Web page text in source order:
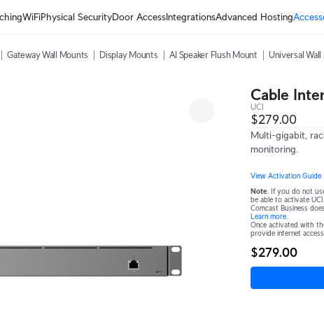
WiFiPhysical SecurityDoor AccessIntegrationsAdvanced Hosting
Gateway Wall Mounts Display Mounts AI Speaker Flush Mount Universal Wall
Cable
UCI
$279.00
Multi-gigabit,
monitoring.
View Activation Guide
Note . If you do not
be able to activate
Learn more
Once activated with
provide internet
$279.00